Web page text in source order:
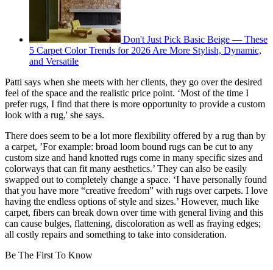
Don't Just Pick Basic Beige — These
5 Carpet Color Trends for 2026 Are More Stylish, Dynamic,
and Versatile
Patti says when she meets with her clients, they go over the desired
feel of the space and the realistic price point. ‘Most of the time I
prefer rugs, I find that there is more opportunity to provide a custom
look with a rug,' she says.
There does seem to be a lot more flexibility offered by a rug than by
a carpet, ’For example: broad loom bound rugs can be cut to any
custom size and hand knotted rugs come in many specific sizes and
colorways that can fit many aesthetics.’ They can also be easily
swapped out to completely change a space. ‘I have personally found
that you have more “creative freedom” with rugs over carpets. I love
having the endless options of style and sizes.’ However, much like
carpet, fibers can break down over time with general living and this
can cause bulges, flattening, discoloration as well as fraying edges;
all costly repairs and something to take into consideration.
Be The First To Know